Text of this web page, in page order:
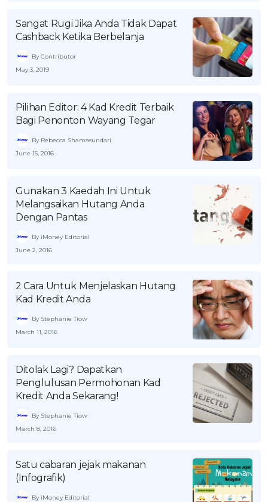
Pinjaman Peribadi
Insurans
Pengurusan Kewangan
Pinjaman Perumahan
SPECIAL PROMO
RHB Bank Credit Card
Sangat Rugi Jika Anda Tidak Dapat
Cashback Ketika Berbelanja
By Contributor
May 3, 2019
Pilihan Editor: 4 Kad Kredit Terbaik
Bagi Penonton Wayang Tegar
By Rebecca Shamasundari
June 15, 2016
Gunakan 3 Kaedah Ini Untuk
Melangsaikan Hutang Anda
Dengan Pantas
By iMoney Editorial
June 2, 2016
2 Cara Untuk Menjelaskan Hutang
Kad Kredit Anda
By Stephanie Tiow
March 11, 2016
Ditolak Lagi? Dapatkan
Penglulusan Permohonan Kad
Kredit Anda Sekarang!
By Stephanie Tiow
March 8, 2016
Satu cabaran jejak makanan
(Infografik)
By iMoney Editorial